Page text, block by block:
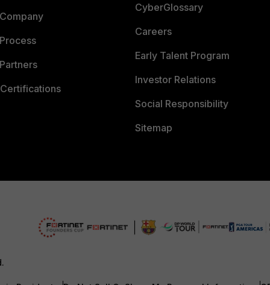
CyberGlossary
Careers
Early Talent Program
Investor Relations
Social Responsibility
Sitemap